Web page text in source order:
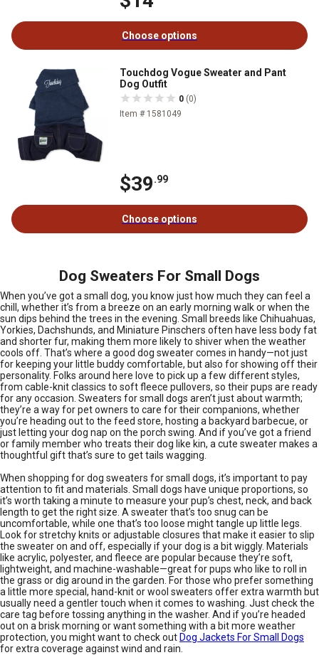
Choose options
Touchdog Vogue Sweater and Pant
Dog Outfit
0 (0)
Item # 1581049
$39.99
Choose options
Dog Sweaters For Small Dogs
When you’ve got a small dog, you know just how much they can feel a
chill, whether it’s from a breeze on an early morning walk or when the
sun dips behind the trees in the evening. Small breeds like Chihuahuas,
Yorkies, Dachshunds, and Miniature Pinschers often have less body fat
and shorter fur, making them more likely to shiver when the weather
cools off. That’s where a good dog sweater comes in handy—not just
for keeping your little buddy comfortable, but also for showing off their
personality. Folks around here love to pick up a few different styles,
from cable-knit classics to soft fleece pullovers, so their pups are ready
for any occasion. Sweaters for small dogs aren’t just about warmth;
they’re a way for pet owners to care for their companions, whether
you’re heading out to the feed store, hosting a backyard barbecue, or
just letting your dog nap on the porch swing. And if you’ve got a friend
or family member who treats their dog like kin, a cute sweater makes a
thoughtful gift that’s sure to get tails wagging.
When shopping for dog sweaters for small dogs, it’s important to pay
attention to fit and materials. Small dogs have unique proportions, so
it’s worth taking a minute to measure your pup’s chest, neck, and back
length to get the right size. A sweater that’s too snug can be
uncomfortable, while one that’s too loose might tangle up little legs.
Look for stretchy knits or adjustable closures that make it easier to slip
the sweater on and off, especially if your dog is a bit wiggly. Materials
like acrylic, polyester, and fleece are popular because they’re soft,
lightweight, and machine-washable—great for pups who like to roll in
the grass or dig around in the garden. For those who prefer something
a little more special, hand-knit or wool sweaters offer extra warmth but
usually need a gentler touch when it comes to washing. Just check the
care tag before tossing anything in the washer. And if you’re headed
out on a brisk morning or want something with a bit more weather
protection, you might want to check out Dog Jackets For Small Dogs
for extra coverage against wind and rain.